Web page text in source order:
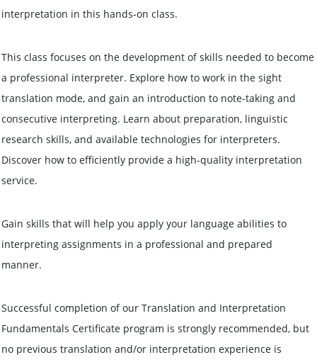
interpretation in this hands-on class.
This class focuses on the development of skills needed to become
a professional interpreter. Explore how to work in the sight
translation mode, and gain an introduction to note-taking and
consecutive interpreting. Learn about preparation, linguistic
research skills, and available technologies for interpreters.
Discover how to efficiently provide a high-quality interpretation
service.
Gain skills that will help you apply your language abilities to
interpreting assignments in a professional and prepared
manner.
Successful completion of our Translation and Interpretation
Fundamentals Certificate program is strongly recommended, but
no previous translation and/or interpretation experience is